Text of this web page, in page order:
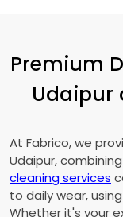
Premium
Udaipur
At Fabrico, we
Udaipur,
cleaning services
to daily wear,
Whether it's your